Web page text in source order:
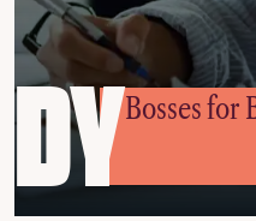
DYBosses for